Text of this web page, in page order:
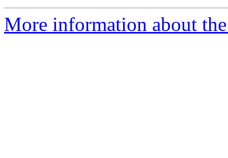
More information about